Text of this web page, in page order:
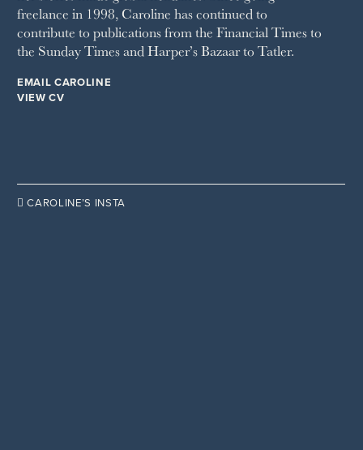
THE WEEK
WOMAN & HOME
WOMAN'S JOURNAL
freelance in 1998, Caroline has continued to
contribute to publications from the Financial Times to
the Sunday Times and Harper’s Bazaar to Tatler.
EMAIL CAROLINE
VIEW CV
 CAROLINE’S INSTA